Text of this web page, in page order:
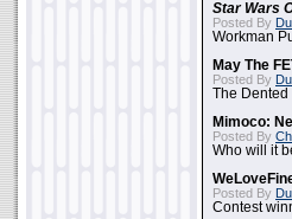
Star Wars
Posted By
Workman
May The
Posted By
The Dented
Mimoco:
Posted By
Who will it
Posted By
Contest